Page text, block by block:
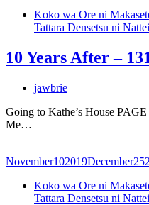
Koko wa Ore ni
Tattara Densetsu ni
10 Years After –
jawbrie
Going to Kathe’s House
Me…
November102019December25
Koko wa Ore ni
Tattara Densetsu ni